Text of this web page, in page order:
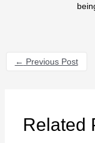
← Previous Post
Related